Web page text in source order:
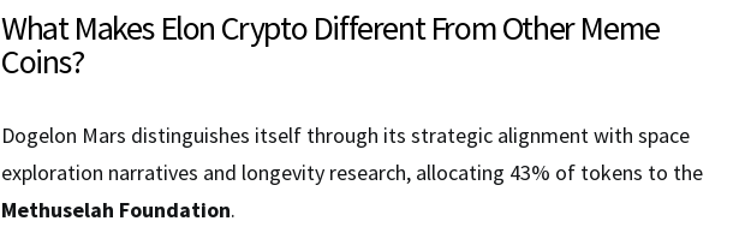
What Makes Elon Crypto Different From Other Meme
Coins?
Dogelon Mars distinguishes itself through its strategic alignment with space
exploration narratives and longevity research, allocating 43% of tokens to the
Methuselah Foundation.